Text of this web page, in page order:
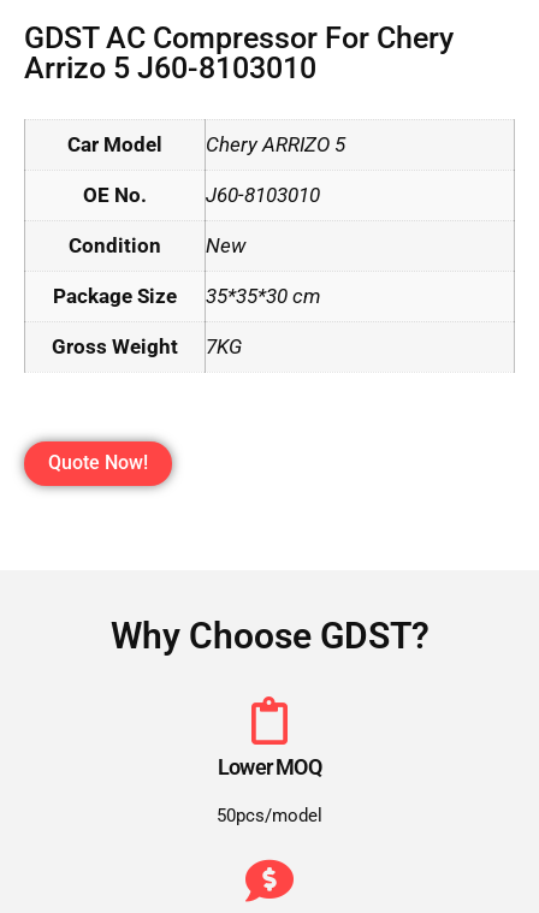
GDST AC Compressor For Chery
Arrizo 5 J60-8103010
Car Model Chery ARRIZO 5
OE No. J60-8103010
Condition New
Package Size 35*35*30 cm
Gross Weight 7KG
Quote Now!
Why Choose GDST?
Lower MOQ
50pcs/model